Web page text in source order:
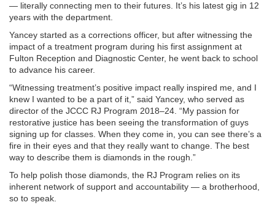
— literally connecting men to their futures. It’s his latest gig in 12
years with the department.
Yancey started as a corrections officer, but after witnessing the
impact of a treatment program during his first assignment at
Fulton Reception and Diagnostic Center, he went back to school
to advance his career.
“Witnessing treatment’s positive impact really inspired me, and I
knew I wanted to be a part of it,” said Yancey, who served as
director of the JCCC RJ Program 2018–24. “My passion for
restorative justice has been seeing the transformation of guys
signing up for classes. When they come in, you can see there’s a
fire in their eyes and that they really want to change. The best
way to describe them is diamonds in the rough.”
To help polish those diamonds, the RJ Program relies on its
inherent network of support and accountability — a brotherhood,
so to speak.